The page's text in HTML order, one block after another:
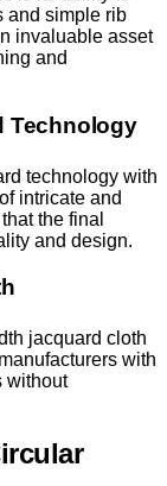
and simple rib
invaluable asset
and
Technology
technology with
intricate and
the final
and design.
jacquard cloth
with
without